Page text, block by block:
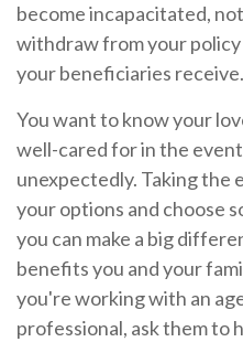
become incapacitated,
withdraw from your
your beneficiaries receive.
You want to know your
well-cared for in the
unexpectedly. Taking the
your options and choose
you can make a big
benefits you and your
you're working with an
professional, ask them to